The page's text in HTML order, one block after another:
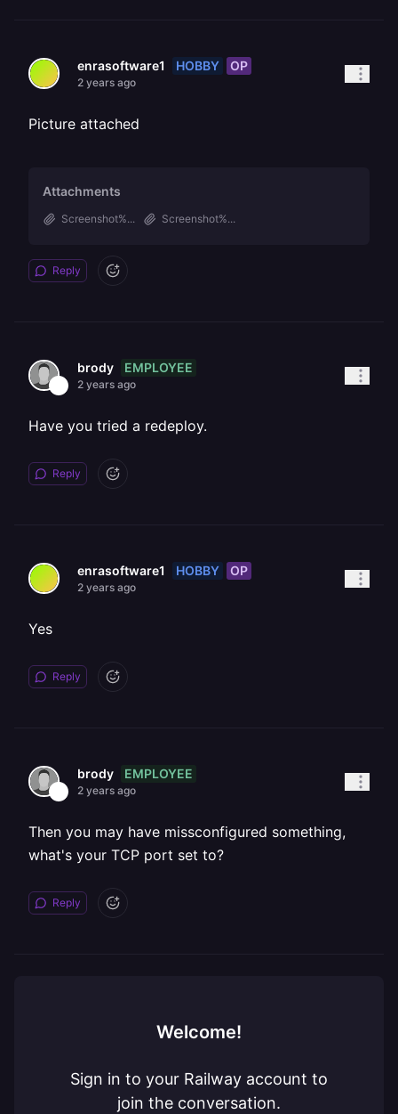
enrasoftware1 HOBBY OP
2 years ago
Picture attached
Attachments
Screenshot%... Screenshot%...
Reply
brody EMPLOYEE
2 years ago
Have you tried a redeploy.
Reply
enrasoftware1 HOBBY OP
2 years ago
Yes
Reply
brody EMPLOYEE
2 years ago
Then you may have missconfigured something,
what's your TCP port set to?
Reply
Welcome!
Sign in to your Railway account to
join the conversation.